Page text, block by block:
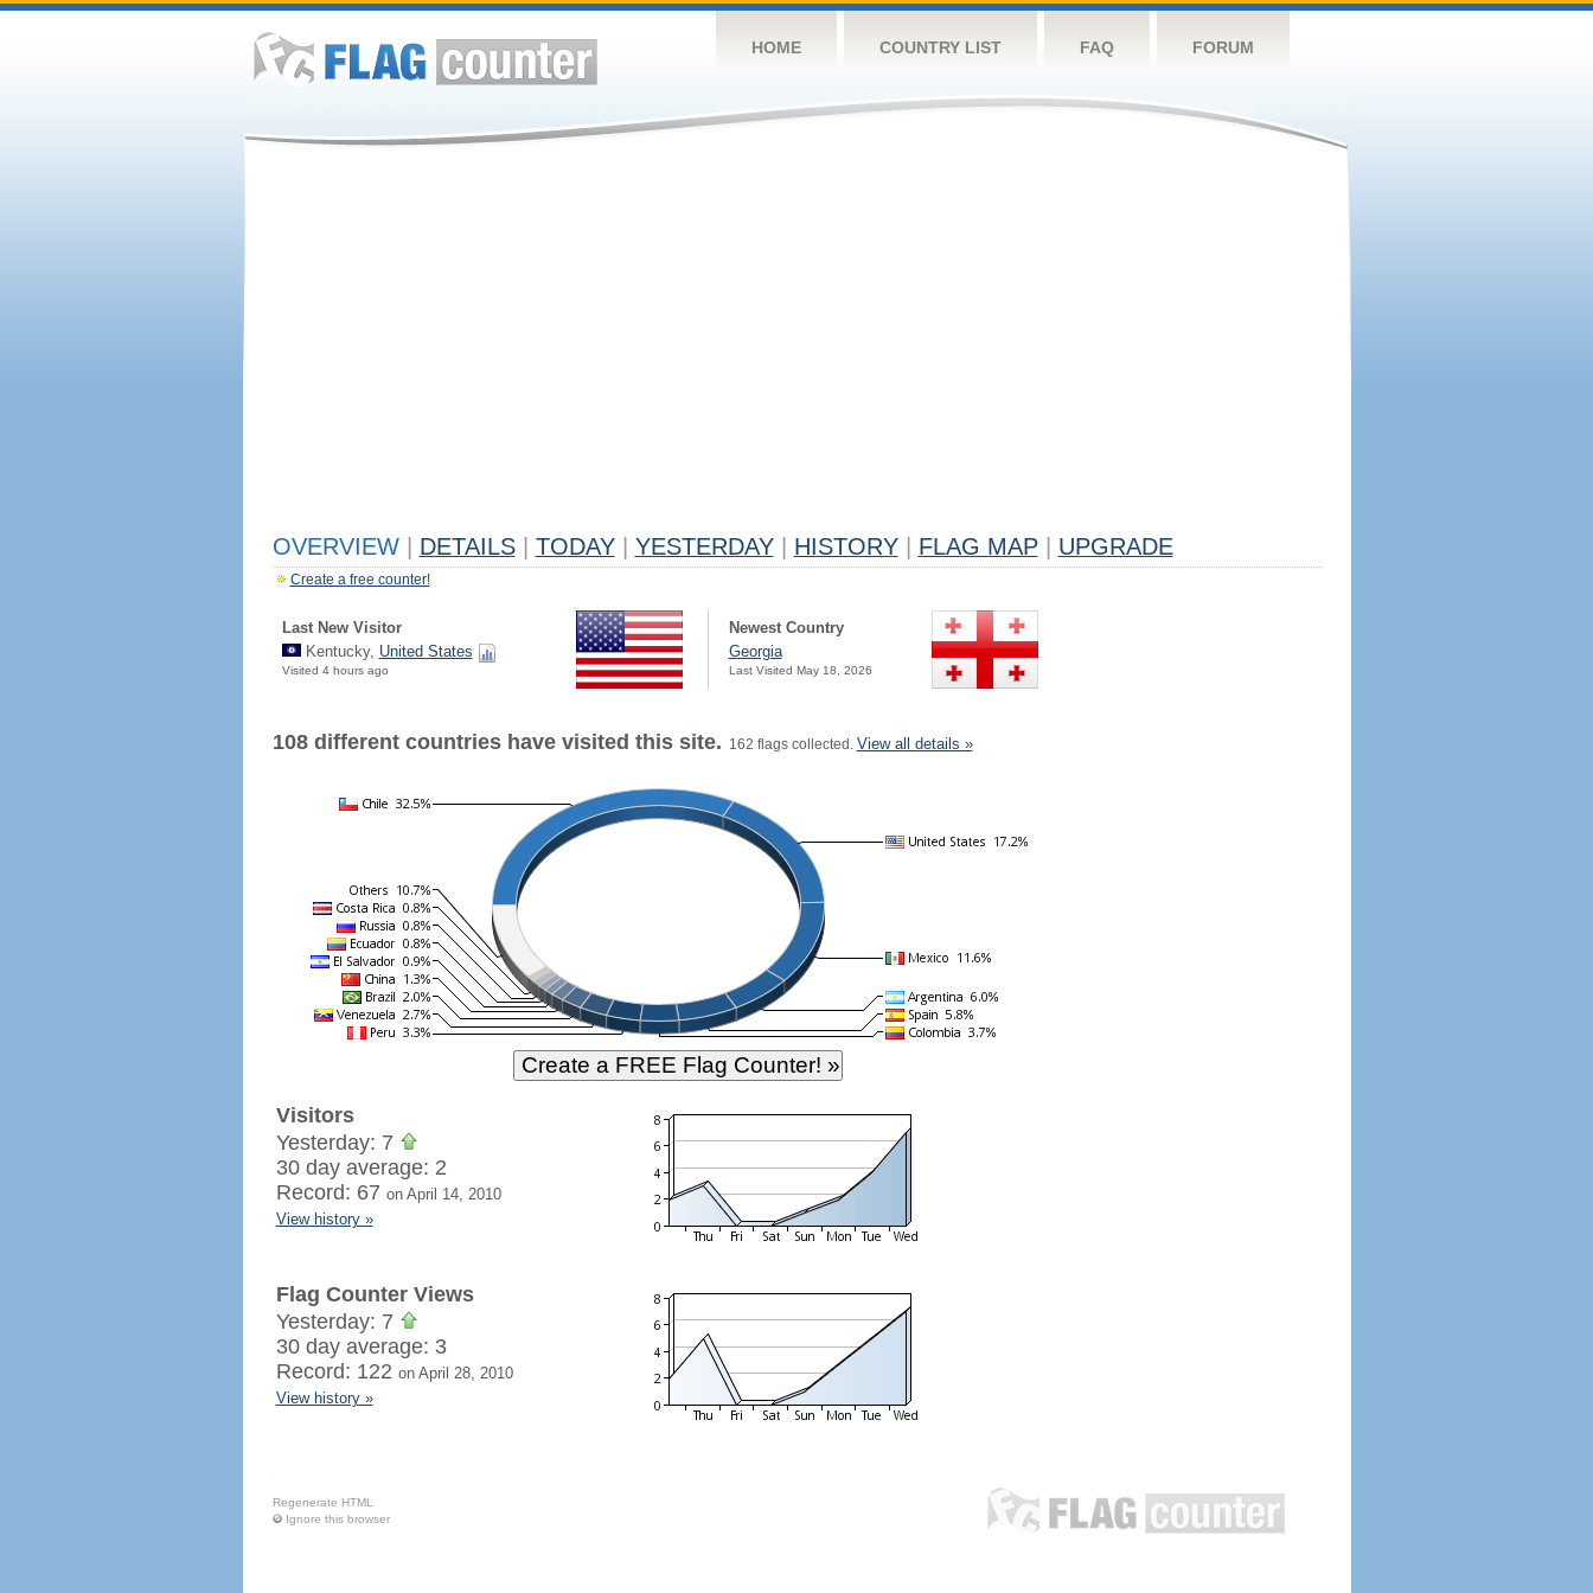
HOME COUNTRY LIST FAQ FORUM
OVERVIEW DETAILS TODAY YESTERDAY HISTORY FLAG MAP UPGRADE
Create a free counter!
Last New Visitor
Kentucky, United States
Visited 4 hours ago
Newest Country
Georgia
Last Visited May 18, 2026
108 different countries have visited this site. 162 flags collected. View all details »
Visitors
Yesterday: 7
30 day average: 2
Record: 67 on April 14, 2010
View history »
Flag Counter Views
Yesterday: 7
30 day average: 3
Record: 122 on April 28, 2010
View history »
Regenerate HTML
Ignore this browser